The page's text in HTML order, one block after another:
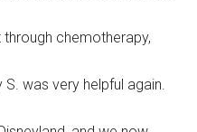
chemotherapy,
was very helpful again.